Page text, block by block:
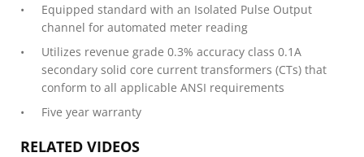
Equipped standard with an Isolated Pulse Output
channel for automated meter reading
Utilizes revenue grade 0.3% accuracy class 0.1A
secondary solid core current transformers (CTs) that
conform to all applicable ANSI requirements
Five year warranty
RELATED VIDEOS